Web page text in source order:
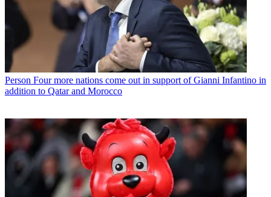
Person Four more nations come out in support of Gianni Infantino in
addition to Qatar and Morocco